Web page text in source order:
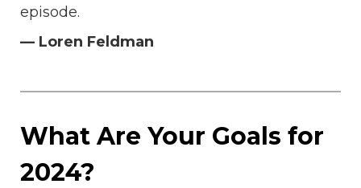
episode.
— Loren Feldman
What Are Your Goals for
2024?